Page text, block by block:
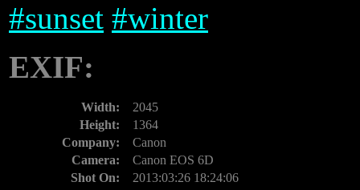
#sunset #winter
EXIF:
Width:
2045
Height:
1364
Company:
Canon
Camera:
Canon EOS 6D
Shot On:
2013:03:26 18:24:06